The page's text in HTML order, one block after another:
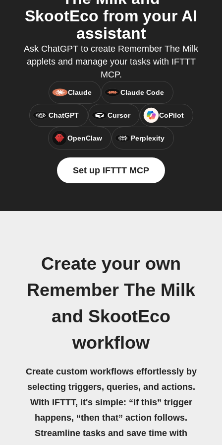
SkootEco from your AI
assistant
Ask ChatGPT to create Remember The Milk
applets and manage your tasks with IFTTT
MCP.
Claude Claude Code
ChatGPT Cursor CoPilot
OpenClaw Perplexity
Set up IFTTT MCP
Create your own
Remember The Milk
and SkootEco
workflow
Create custom workflows effortlessly by
selecting triggers, queries, and actions.
With IFTTT, it's simple: “If this” trigger
happens, “then that” action follows.
Streamline tasks and save time with